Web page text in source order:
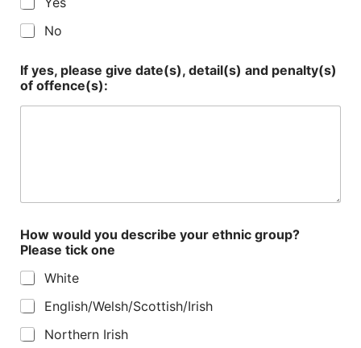
No
If yes, please give date(s), detail(s) and penalty(s)
of offence(s):
How would you describe your ethnic group?
Please tick one
White
English/Welsh/Scottish/Irish
Northern Irish